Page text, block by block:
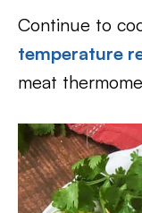
Continue to
temperature
meat